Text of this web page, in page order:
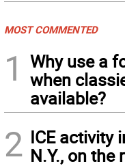
MOST COMMENTED
1
Why use a
when
available?
2 ICE activity
N.Y., on the